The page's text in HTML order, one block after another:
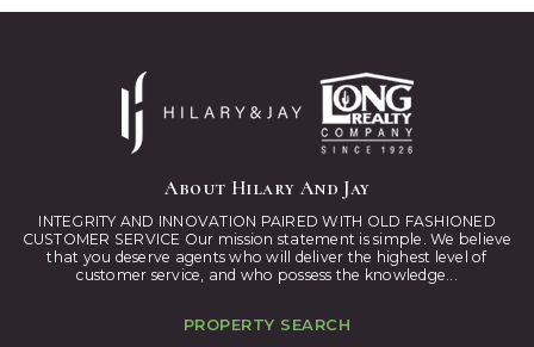
About Hilary And Jay
INTEGRITY AND INNOVATION PAIRED WITH OLD FASHIONED
CUSTOMER SERVICE Our mission statement is simple. We believe
that you deserve agents who will deliver the highest level of
customer service, and who possess the knowledge...
PROPERTY SEARCH